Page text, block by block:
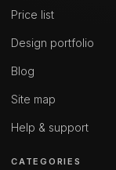
Price list
Design portfolio
Blog
Site map
Help & support
CATEGORIES